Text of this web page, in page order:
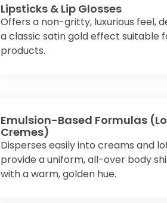
Lipsticks & Lip Glosses
Offers a non-gritty, luxurious feel,
a classic satin gold effect suitable
products.
Emulsion-Based Formulas
Cremes)
Disperses easily into creams and
provide a uniform, all-over body
with a warm, golden hue.